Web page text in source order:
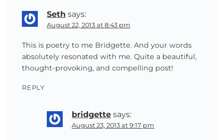
Seth says:
August 22, 2013 at 8:43 pm
This is poetry to me Bridgette. And your words
absolutely resonated with me. Quite a beautiful,
thought-provoking, and compelling post!
REPLY
bridgette says:
August 23, 2013 at 9:17 pm